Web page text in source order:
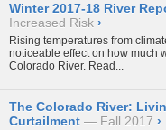
Winter 2017-18 River
Increased Risk ›
Rising temperatures from
noticeable effect on how much
Colorado River. Read...
The Colorado River:
Curtailment
Fall 2017 ›